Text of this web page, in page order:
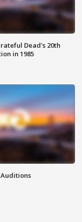
Dead's 20th
in 1985